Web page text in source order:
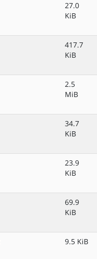
27.0
KiB
417.7
KiB
2.5
MiB
34.7
KiB
23.9
KiB
69.9
KiB
9.5 KiB